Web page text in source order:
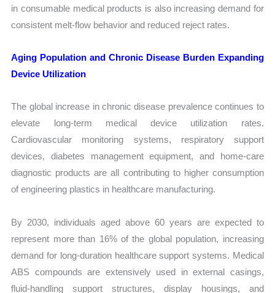
in consumable medical products is also increasing demand for
consistent melt-flow behavior and reduced reject rates.
Aging Population and Chronic Disease Burden Expanding
Device Utilization
The global increase in chronic disease prevalence continues to
elevate long-term medical device utilization rates.
Cardiovascular monitoring systems, respiratory support
devices, diabetes management equipment, and home-care
diagnostic products are all contributing to higher consumption
of engineering plastics in healthcare manufacturing.
By 2030, individuals aged above 60 years are expected to
represent more than 16% of the global population, increasing
demand for long-duration healthcare support systems. Medical
ABS compounds are extensively used in external casings,
fluid-handling support structures, display housings, and